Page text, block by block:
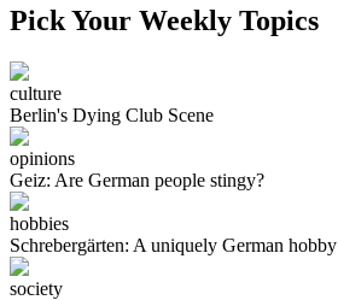
Pick Your Weekly Topics
culture
Berlin's Dying Club Scene
opinions
Geiz: Are German people stingy?
hobbies
Schrebergärten: A uniquely German hobby
society